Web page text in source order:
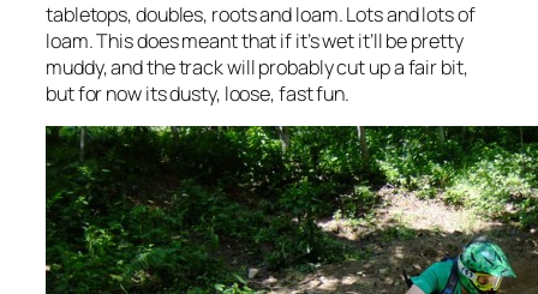
tabletops, doubles, roots and loam. Lots and lots of
loam. This does meant that if it’s wet it’ll be pretty
muddy, and the track will probably cut up a fair bit,
but for now its dusty, loose, fast fun.